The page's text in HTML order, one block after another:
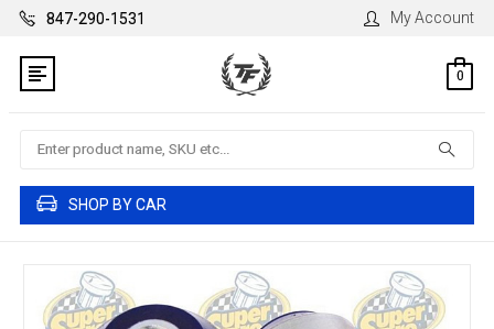
847-290-1531 My Account
0
Search
SHOP BY CAR